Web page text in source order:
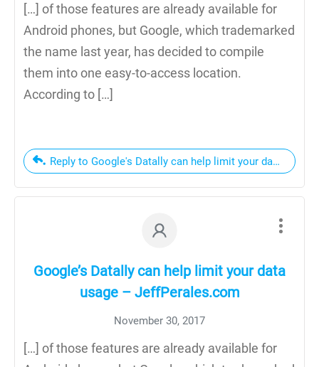
[…] of those features are already available for
Android phones, but Google, which trademarked
the name last year, has decided to compile
them into one easy-to-access location.
According to […]
Reply to Google's Datally can help limit your data usage
Google’s Datally can help limit your data
usage – JeffPerales.com
November 30, 2017
[…] of those features are already available for